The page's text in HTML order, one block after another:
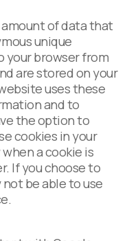
of data that
unique
your browser from
are stored on your
uses these
and to
the option to
cookies in your
a cookie is
If you choose to
not be able to use